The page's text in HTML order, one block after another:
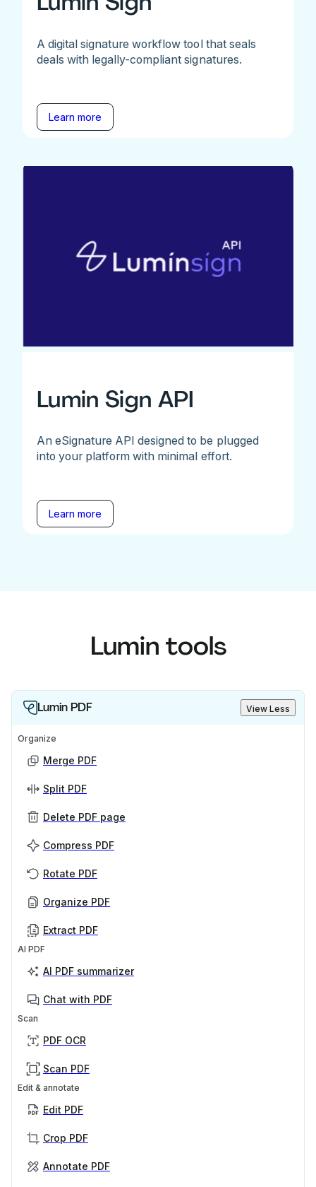
A digital signature workflow tool that seals
deals with legally-compliant signatures.
Learn more
Lumin Sign API
An eSignature API designed to be plugged
into your platform with minimal effort.
Learn more
Lumin tools
Lumin PDF View Less
Organize
Merge PDF
Split PDF
Delete PDF page
Compress PDF
Rotate PDF
Organize PDF
Extract PDF
AI PDF
AI PDF summarizer
Chat with PDF
Scan
PDF OCR
Scan PDF
Edit & annotate
Edit PDF
Crop PDF
Annotate PDF